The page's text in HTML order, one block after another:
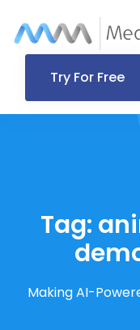
Try For Free
Tag:
Making AI-